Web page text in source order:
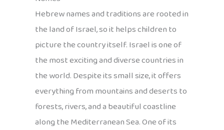
Hebrew names and traditions are rooted in
the land of Israel, so it helps children to
picture the country itself. Israel is one of
the most exciting and diverse countries in
the world. Despite its small size, it offers
everything from mountains and deserts to
forests, rivers, and a beautiful coastline
along the Mediterranean Sea. One of its